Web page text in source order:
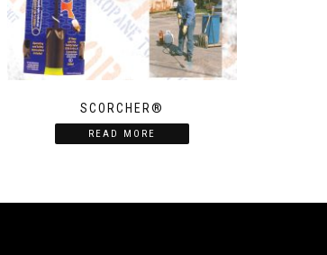
SCORCHER®
READ MORE